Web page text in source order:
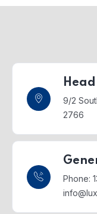
9/2
2766
Phone: